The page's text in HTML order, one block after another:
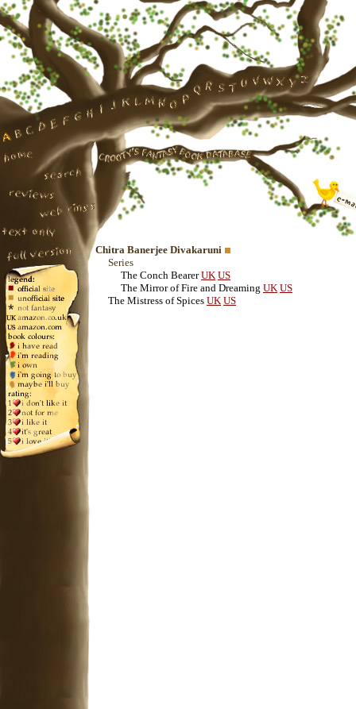
Chitra Banerjee Divakaruni
Series
The Conch Bearer UK US
The Mirror of Fire and Dreaming UK US
The Mistress of Spices UK US